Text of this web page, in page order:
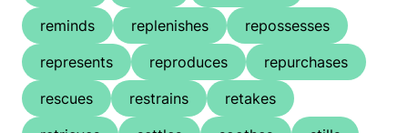
reminds
replenishes
repossesses
represents
reproduces
repurchases
rescues
restrains
retakes